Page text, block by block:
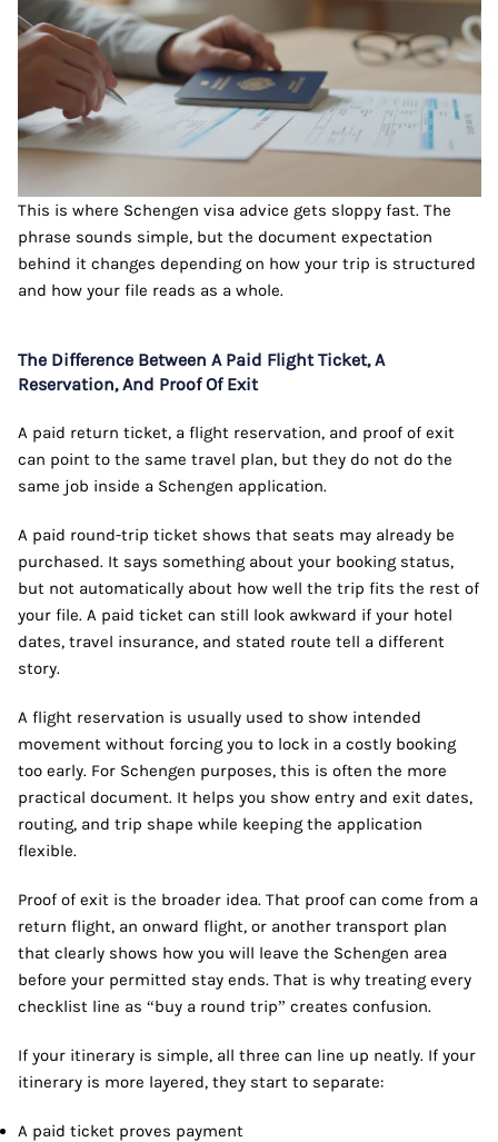
This is where Schengen visa advice gets sloppy fast. The
phrase sounds simple, but the document expectation
behind it changes depending on how your trip is structured
and how your file reads as a whole.
The Difference Between A Paid Flight Ticket, A
Reservation, And Proof Of Exit
A paid return ticket, a flight reservation, and proof of exit
can point to the same travel plan, but they do not do the
same job inside a Schengen application.
A paid round-trip ticket shows that seats may already be
purchased. It says something about your booking status,
but not automatically about how well the trip fits the rest of
your file. A paid ticket can still look awkward if your hotel
dates, travel insurance, and stated route tell a different
story.
A flight reservation is usually used to show intended
movement without forcing you to lock in a costly booking
too early. For Schengen purposes, this is often the more
practical document. It helps you show entry and exit dates,
routing, and trip shape while keeping the application
flexible.
Proof of exit is the broader idea. That proof can come from a
return flight, an onward flight, or another transport plan
that clearly shows how you will leave the Schengen area
before your permitted stay ends. That is why treating every
checklist line as “buy a round trip” creates confusion.
If your itinerary is simple, all three can line up neatly. If your
itinerary is more layered, they start to separate:
A paid ticket proves payment